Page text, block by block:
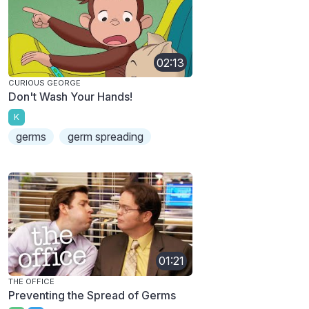
02:13
CURIOUS GEORGE
Don't Wash Your Hands!
K
germs germ spreading
01:21
THE OFFICE
Preventing the Spread of Germs